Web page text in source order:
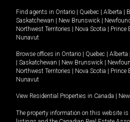
Find agents in Ontario Quebec Alberta
Saskatchewan
New Brunswick
Northwest Territories
Nova Scotia Prince
Nunavut
Browse offices in Ontario Quebec Alberta
Saskatchewan New Brunswick
Northwest Territories
Nova Scotia Prince
Nunavut
View Residential Properties in Canada
The property information on this website is